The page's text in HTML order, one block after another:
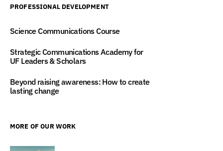
PROFESSIONAL DEVELOPMENT
Science Communications Course
Strategic Communications Academy for
UF Leaders & Scholars
Beyond raising awareness: How to create
lasting change
MORE OF OUR WORK